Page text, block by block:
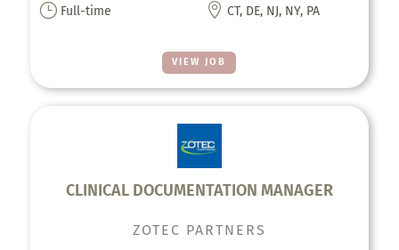
VIEW JOB
} Full-time  CT, DE, NJ, NY, PA
CLINICAL DOCUMENTATION MANAGER
ZOTEC PARTNERS